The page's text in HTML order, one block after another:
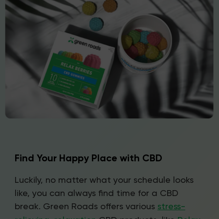
Find Your Happy Place with CBD
Luckily, no matter what your schedule looks
like, you can always find time for a CBD
break. Green Roads offers various stress-